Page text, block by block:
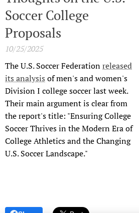
Soccer College
Proposals
10/25/2025
The U.S. Soccer Federationreleased
its analysis of men's and women's
Division I college soccer last week.
Their main argument is clear from
the report's title: "Ensuring College
Soccer Thrives in the Modern Era of
College Athletics and the Changing
U.S. Soccer Landscape."